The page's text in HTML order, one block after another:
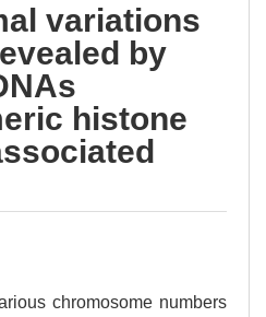
variations
by
histone
chromosome numbers